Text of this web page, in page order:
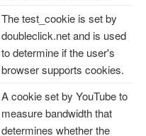
The test_cookie is set by
doubleclick.net and is used
to determine if the user's
browser supports cookies.
A cookie set by YouTube to
measure bandwidth that
determines whether the